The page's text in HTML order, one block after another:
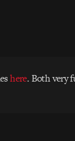
here. Both very